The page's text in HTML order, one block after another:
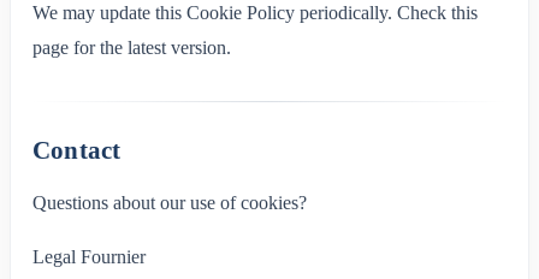
We may update this Cookie Policy periodically. Check this
page for the latest version.
Contact
Questions about our use of cookies?
Legal Fournier